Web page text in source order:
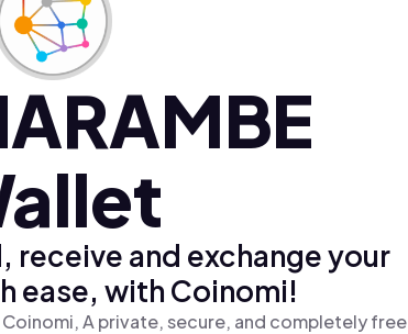
receive and exchange your
ease, with Coinomi!
A private, secure, and completely free